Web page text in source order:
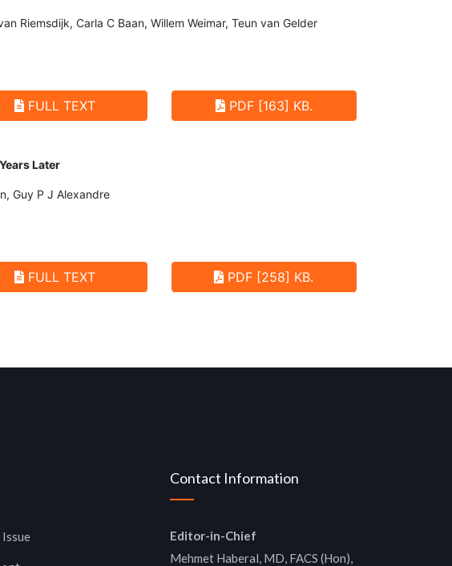
Riemsdijk, Carla C Baan, Willem Weimar, Teun van Gelder
FULL TEXT PDF [163] KB.
Later
Guy P J Alexandre
FULL TEXT PDF [258] KB.
Contact Information
Editor-in-Chief
Mehmet Haberal, MD, FACS (Hon),